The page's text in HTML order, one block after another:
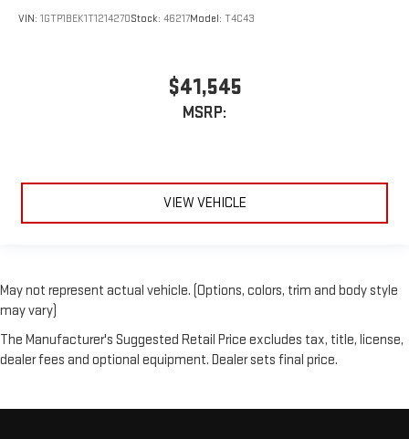
VIN: 1GTP1BEK1T1214270Stock: 46217Model: T4C43
$41,545
MSRP:
VIEW VEHICLE
May not represent actual vehicle. (Options, colors, trim and body style
may vary)
The Manufacturer's Suggested Retail Price excludes tax, title, license,
dealer fees and optional equipment. Dealer sets final price.